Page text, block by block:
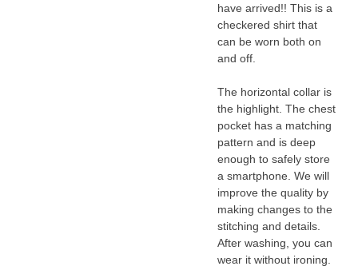
have arrived!! This is a
checkered shirt that
can be worn both on
and off.
The horizontal collar is
the highlight. The chest
pocket has a matching
pattern and is deep
enough to safely store
a smartphone. We will
improve the quality by
making changes to the
stitching and details.
After washing, you can
wear it without ironing.